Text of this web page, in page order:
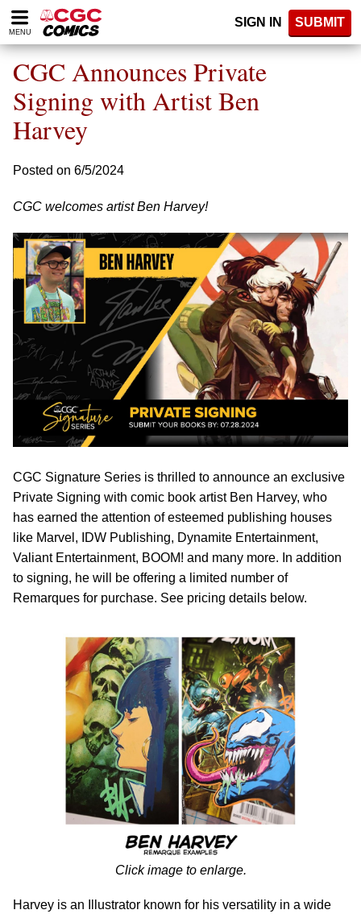
Please
note:
website
includes
accessibility
system.
MENU
SIGN IN SUBMIT
CGC Announces Private
Signing with Artist Ben
Harvey
Posted on 6/5/2024
CGC welcomes artist Ben Harvey!
CGC Signature Series is thrilled to announce an exclusive
Private Signing with comic book artist Ben Harvey, who
has earned the attention of esteemed publishing houses
like Marvel, IDW Publishing, Dynamite Entertainment,
Valiant Entertainment, BOOM! and many more. In addition
to signing, he will be offering a limited number of
Remarques for purchase. See pricing details below.
Click image to enlarge.
Harvey is an Illustrator known for his versatility in a wide